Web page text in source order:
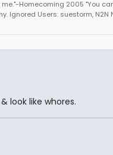
Homecoming 2005 "You
Ignored Users: suestorm, N2N
look like whores.